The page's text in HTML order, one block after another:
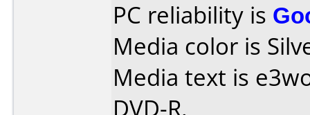
PC reliability is
Media color is
Media text is
DVD-R.